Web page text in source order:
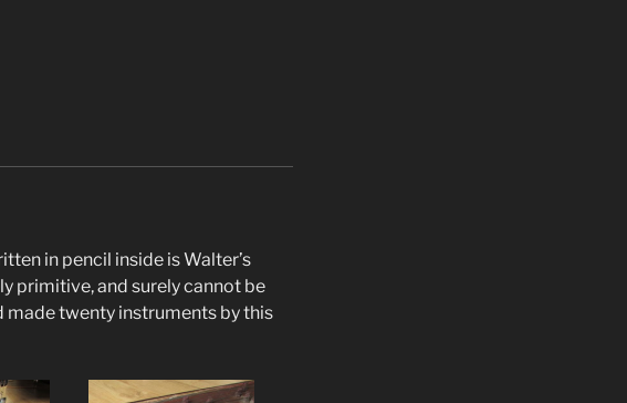
in pencil inside is Walter’s
primitive, and surely cannot be
made twenty instruments by this